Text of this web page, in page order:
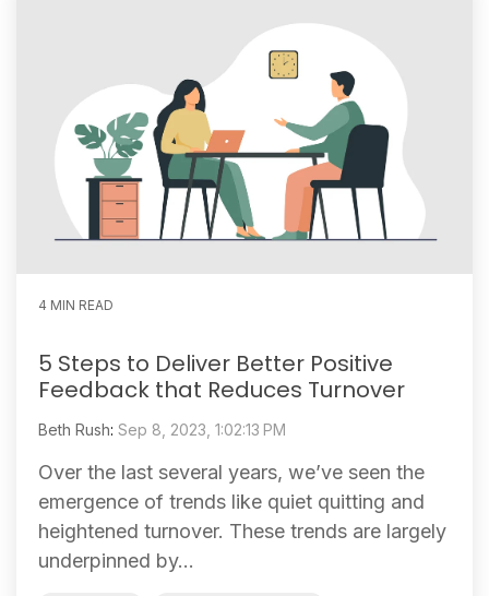
4 MIN READ
5 Steps to Deliver Better Positive
Feedback that Reduces Turnover
Beth Rush: Sep 8, 2023, 1:02:13 PM
Over the last several years, we’ve seen the
emergence of trends like quiet quitting and
heightened turnover. These trends are largely
underpinned by...